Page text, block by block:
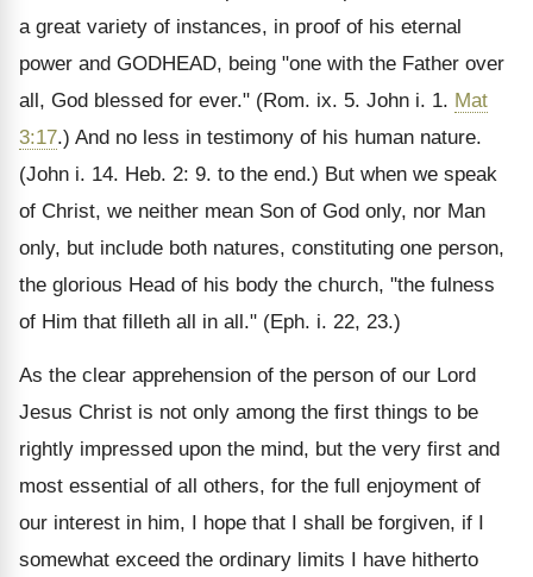
a great variety of instances, in proof of his eternal
power and GODHEAD, being "one with the Father over
all, God blessed for ever." (Rom. ix. 5. John i. 1. Mat
3:17.) And no less in testimony of his human nature.
(John i. 14. Heb. 2: 9. to the end.) But when we speak
of Christ, we neither mean Son of God only, nor Man
only, but include both natures, constituting one person,
the glorious Head of his body the church, "the fulness
of Him that filleth all in all." (Eph. i. 22, 23.)
As the clear apprehension of the person of our Lord
Jesus Christ is not only among the first things to be
rightly impressed upon the mind, but the very first and
most essential of all others, for the full enjoyment of
our interest in him, I hope that I shall be forgiven, if I
somewhat exceed the ordinary limits I have hitherto